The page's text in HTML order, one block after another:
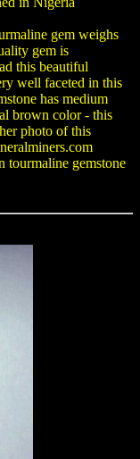
gem weighs
gem is
this beautiful
well faceted in this
has medium
brown color - this
photo of this
tourmaline gemstone